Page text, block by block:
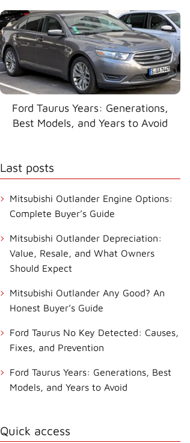
Ford Taurus Years: Generations,
Best Models, and Years to Avoid
Last posts
Mitsubishi Outlander Engine Options:
Complete Buyer’s Guide
Mitsubishi Outlander Depreciation:
Value, Resale, and What Owners
Should Expect
Mitsubishi Outlander Any Good? An
Honest Buyer’s Guide
Ford Taurus No Key Detected: Causes,
Fixes, and Prevention
Ford Taurus Years: Generations, Best
Models, and Years to Avoid
Quick access